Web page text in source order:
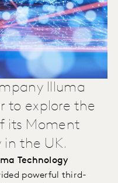
Illuma
to explore the
its Moment
in the UK.
Technology
powerful third-